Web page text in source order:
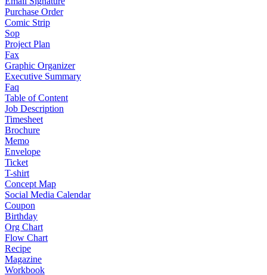
Purchase Order
Comic Strip
Sop
Project Plan
Fax
Graphic Organizer
Executive Summary
Faq
Table of Content
Job Description
Timesheet
Brochure
Memo
Envelope
Ticket
T-shirt
Concept Map
Social Media Calendar
Coupon
Birthday
Org Chart
Flow Chart
Recipe
Magazine
Workbook